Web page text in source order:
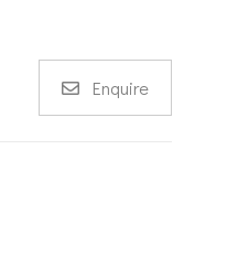
Enquire